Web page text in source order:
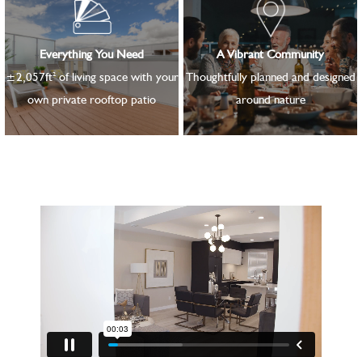
Everything You Need
±2,057ft2of living space with your
own private rooftop patio
A Vibrant Community
Thoughtfully planned and designed
around nature